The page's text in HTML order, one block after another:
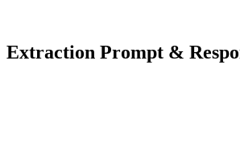
Extraction Prompt &